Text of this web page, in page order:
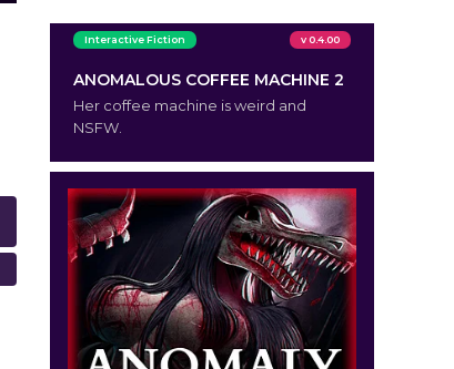
Interactive Fiction v 0.4.00
ANOMALOUS COFFEE MACHINE 2
Her coffee machine is weird and
NSFW.